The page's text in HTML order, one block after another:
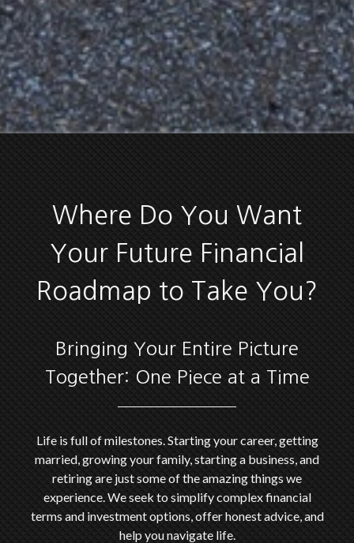
Where Do You Want
Your Future Financial
Roadmap to Take You?
Bringing Your Entire Picture
Together: One Piece at a Time
Life is full of milestones. Starting your career, getting
married, growing your family, starting a business, and
retiring are just some of the amazing things we
experience. We seek to simplify complex financial
terms and investment options, offer honest advice, and
help you navigate life.